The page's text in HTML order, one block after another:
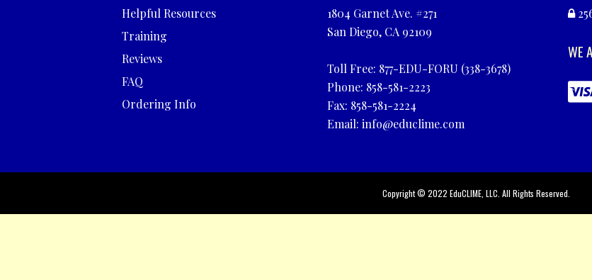
Helpful Resources
Training
Reviews
FAQ
Ordering Info
1804 Garnet Ave. #271
San Diego, CA 92109
Toll Free: 877-EDU-FORU (338-3678)
Phone: 858-581-2223
Fax: 858-581-2224
Email: info@educlime.com
WE
Copyright © 2022 EduCLIME, LLC . All Rights Reserved.